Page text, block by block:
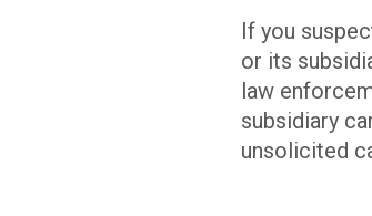
If you
or its
law
subsidiary
unsolicited